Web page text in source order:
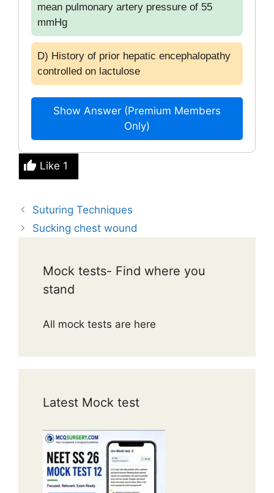
mean pulmonary artery pressure of 55
mmHg
D) History of prior hepatic encephalopathy
controlled on lactulose
Show Answer (Premium Members
Only)
Like 1
Suturing Techniques
Sucking chest wound
Mock tests- Find where you
stand
All mock tests are here
Latest Mock test